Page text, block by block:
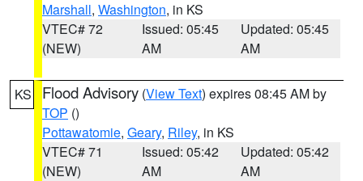
Marshall, Washington, in KS
VTEC# 72
(NEW)
Issued: 05:45
AM
Updated: 05:45
AM
KS Flood Advisory (View Text) expires 08:45 AM by
TOP ()
Pottawatomie, Geary, Riley, in KS
VTEC# 71
(NEW)
Issued: 05:42
AM
Updated: 05:42
AM